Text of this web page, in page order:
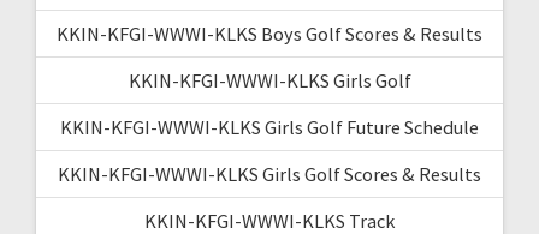
KKIN-KFGI-WWWI-KLKS Boys Golf Scores & Results
KKIN-KFGI-WWWI-KLKS Girls Golf
KKIN-KFGI-WWWI-KLKS Girls Golf Future Schedule
KKIN-KFGI-WWWI-KLKS Girls Golf Scores & Results
KKIN-KFGI-WWWI-KLKS Track